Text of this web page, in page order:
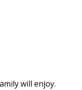
will enjoy.